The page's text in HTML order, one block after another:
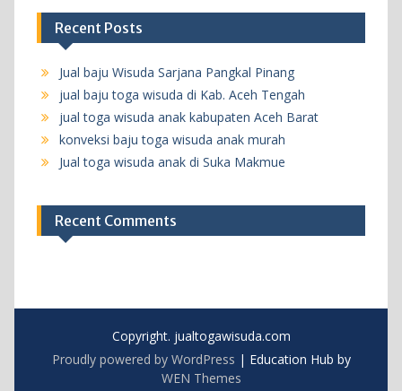
Recent Posts
Jual baju Wisuda Sarjana Pangkal Pinang
jual baju toga wisuda di Kab. Aceh Tengah
jual toga wisuda anak kabupaten Aceh Barat
konveksi baju toga wisuda anak murah
Jual toga wisuda anak di Suka Makmue
Recent Comments
Copyright. jualtogawisuda.com
Proudly powered by WordPress | Education Hub by
WEN Themes